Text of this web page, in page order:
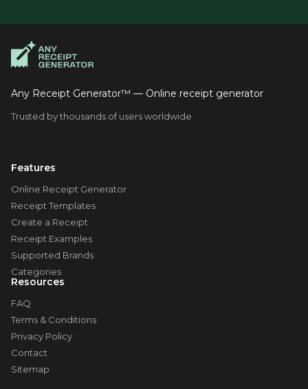
Any Receipt Generator™ — Online receipt generator
Trusted by thousands of users worldwide
Features
Online Receipt Generator
Receipt Templates
Create a Receipt
Receipt Examples
Supported Brands
Categories
Resources
FAQ
Terms & Conditions
Privacy Policy
Contact
Sitemap